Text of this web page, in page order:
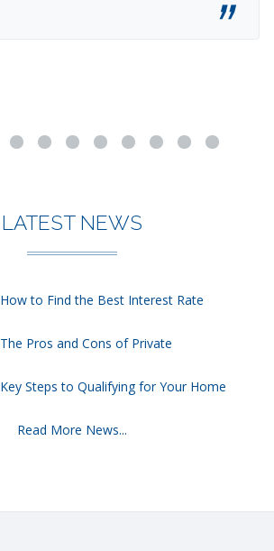
LATEST NEWS
How to Find the Best Interest Rate
The Pros and Cons of Private
Key Steps to Qualifying for Your Home
Read More News...